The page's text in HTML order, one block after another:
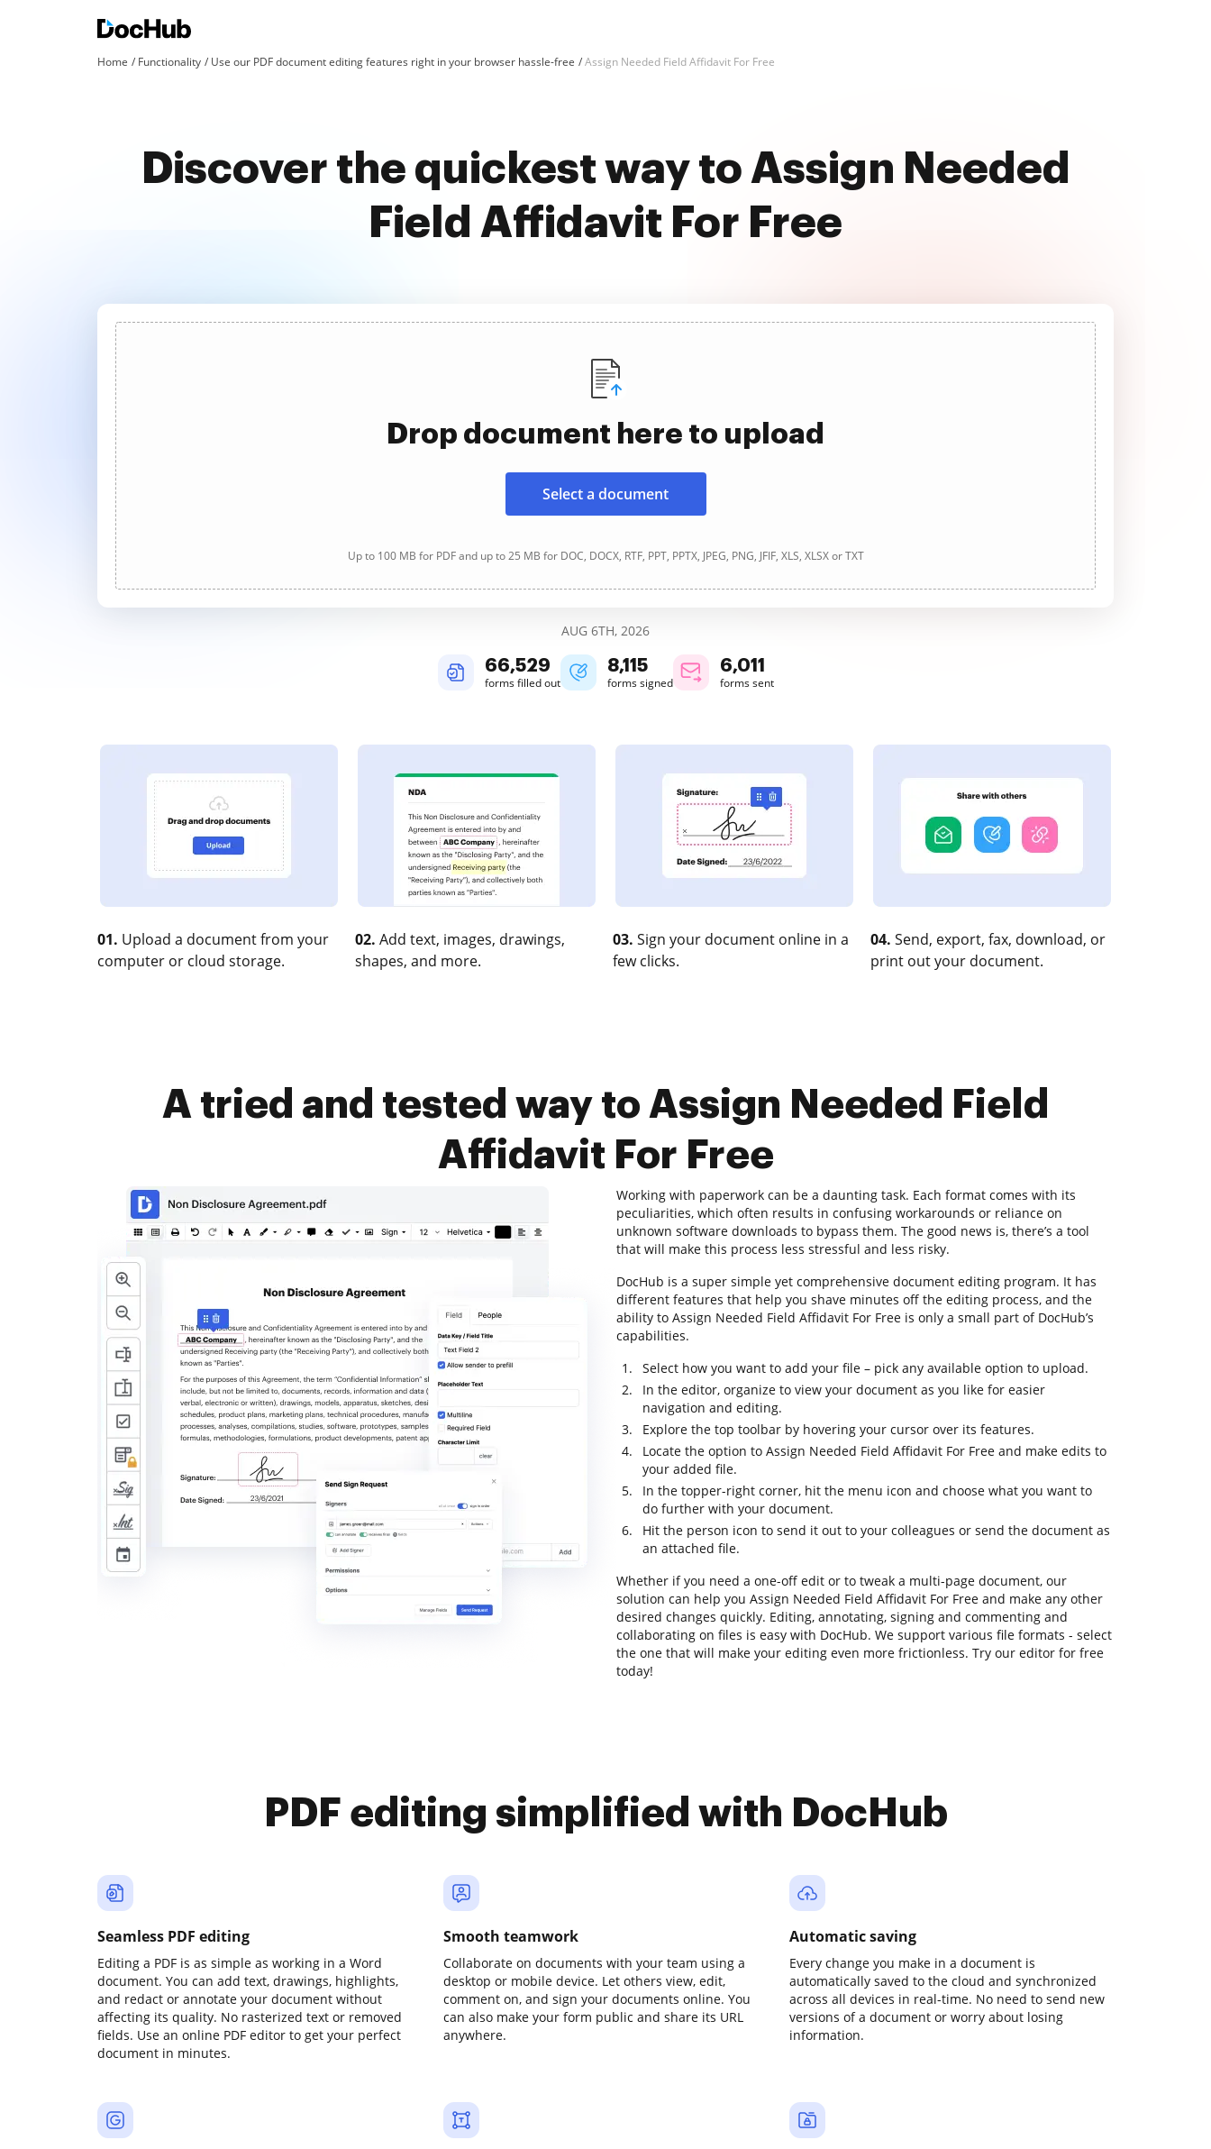
Home Functionality Use our PDF document editing features right in your browser hassle-free Assign Needed Field Affidavit For Free
Discover the quickest way to Assign Needed
Field Affidavit For Free
Drop document here to upload
Select a document
Up to 100 MB for PDF and up to 25 MB for DOC, DOCX, RTF, PPT, PPTX, JPEG, PNG, JFIF, XLS, XLSX or TXT
AUG 6TH, 2026
66,531
forms filled out
8,115
forms signed
6,011
forms sent
01. Upload a document from your
computer or cloud storage.
02. Add text, images, drawings,
shapes, and more.
03. Sign your document online in a
few clicks.
04. Send, export, fax, download, or
print out your document.
A tried and tested way to Assign Needed Field
Affidavit For Free
Working with paperwork can be a daunting task. Each format comes with its
peculiarities, which often results in confusing workarounds or reliance on
unknown software downloads to bypass them. The good news is, there’s a tool
that will make this process less stressful and less risky.
DocHub is a super simple yet comprehensive document editing program. It has
different features that help you shave minutes off the editing process, and the
ability to Assign Needed Field Affidavit For Free is only a small part of DocHub’s
capabilities.
Select how you want to add your file – pick any available option to upload.
In the editor, organize to view your document as you like for easier
navigation and editing.
Explore the top toolbar by hovering your cursor over its features.
Locate the option to Assign Needed Field Affidavit For Free and make edits to
your added file.
In the topper-right corner, hit the menu icon and choose what you want to
do further with your document.
Hit the person icon to send it out to your colleagues or send the document as
an attached file.
Whether if you need a one-off edit or to tweak a multi-page document, our
solution can help you Assign Needed Field Affidavit For Free and make any other
desired changes quickly. Editing, annotating, signing and commenting and
collaborating on files is easy with DocHub. We support various file formats - select
the one that will make your editing even more frictionless. Try our editor for free
today!
PDF editing simplified with DocHub
Seamless PDF editing
Editing a PDF is as simple as working in a Word
document. You can add text, drawings, highlights,
and redact or annotate your document without
affecting its quality. No rasterized text or removed
fields. Use an online PDF editor to get your perfect
document in minutes.
Smooth teamwork
Collaborate on documents with your team using a
desktop or mobile device. Let others view, edit,
comment on, and sign your documents online. You
can also make your form public and share its URL
anywhere.
Automatic saving
Every change you make in a document is
automatically saved to the cloud and synchronized
across all devices in real-time. No need to send new
versions of a document or worry about losing
information.